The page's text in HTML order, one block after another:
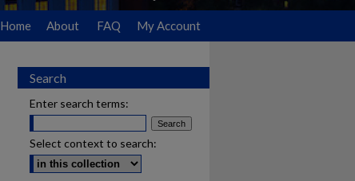
Home About FAQ My Account
Search
Enter search terms:
Select context to search: